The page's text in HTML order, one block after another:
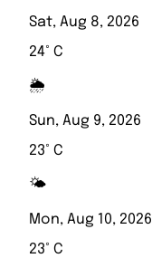
Sat, Aug 8, 2026
24° C
🌦️
Sun, Aug 9, 2026
23° C
🌤️
Mon, Aug 10, 2026
23° C